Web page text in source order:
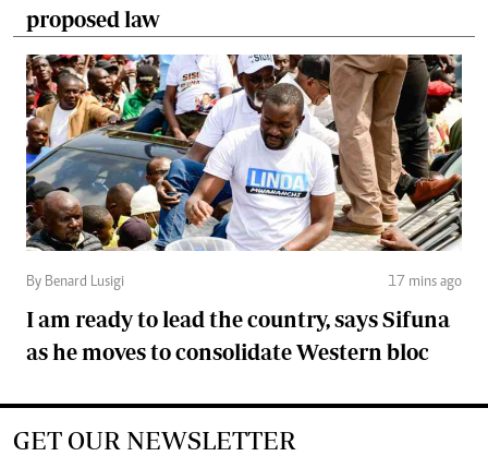
proposed law
By Benard Lusigi 17 mins ago
I am ready to lead the country, says Sifuna
as he moves to consolidate Western bloc
GET OUR NEWSLETTER